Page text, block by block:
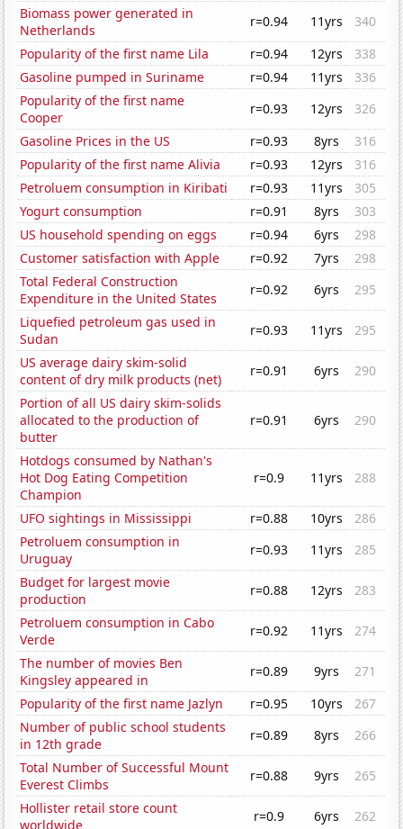
Biomass power generated in
Netherlands
r=0.94 11yrs
340
Popularity of the first name Lila
r=0.94 12yrs
338
Gasoline pumped in Suriname
r=0.94 11yrs
336
Popularity of the first name
Cooper
r=0.93 12yrs
326
Gasoline Prices in the US
r=0.93 8yrs
316
Popularity of the first name Alivia
r=0.93 12yrs
316
Petroluem consumption in Kiribati
r=0.93 11yrs
305
Yogurt consumption
r=0.91 8yrs
303
US household spending on eggs
r=0.94 6yrs
298
Customer satisfaction with Apple
r=0.92 7yrs
298
Total Federal Construction
Expenditure in the United States
r=0.92 6yrs
295
Liquefied petroleum gas used in
Sudan
r=0.93 11yrs
295
US average dairy skim-solid
content of dry milk products (net)
r=0.91 6yrs
290
Portion of all US dairy skim-solids
allocated to the production of
butter
r=0.91 6yrs 290
Hotdogs consumed by Nathan's
Hot Dog Eating Competition
Champion
r=0.9 11yrs 288
UFO sightings in Mississippi r=0.88 10yrs
286
Petroluem consumption in
Uruguay
r=0.93 11yrs
285
Budget for largest movie
production
r=0.88 12yrs
283
Petroluem consumption in Cabo
Verde
r=0.92 11yrs
274
The number of movies Ben
Kingsley appeared in
r=0.89 9yrs
271
Popularity of the first name Jazlyn
r=0.95 10yrs
267
Number of public school students
in 12th grade
r=0.89 8yrs
266
Total Number of Successful Mount
Everest Climbs
r=0.88 9yrs
265
Hollister retail store count
worldwide
r=0.9 6yrs 262